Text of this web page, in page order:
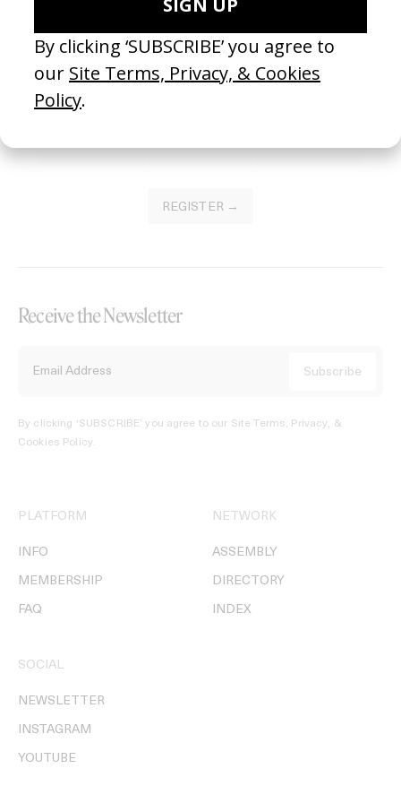
Join our Library to submit projects and support the future of this
platform.
REGISTER →
Receive the Newsletter
By clicking ‘SUBSCRIBE’ you agree to our Site Terms, Privacy, &
Cookies Policy.
PLATFORM
INFO
MEMBERSHIP
FAQ
NETWORK
ASSEMBLY
DIRECTORY
INDEX
SOCIAL
NEWSLETTER
INSTAGRAM
YOUTUBE